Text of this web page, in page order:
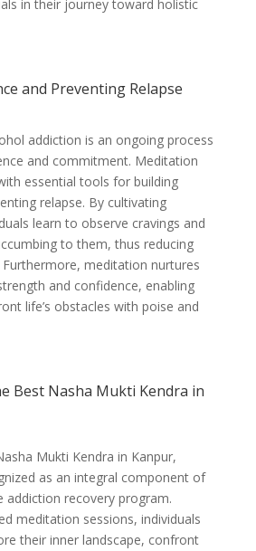
in their journey toward holistic
and Preventing Relapse
addiction is an ongoing process
and commitment. Meditation
essential tools for building
relapse. By cultivating
learn to observe cravings and
to them, thus reducing
meditation nurtures
and confidence, enabling
life’s obstacles with poise and
Best Nasha Mukti Kendra in
Mukti Kendra in Kanpur,
as an integral component of
addiction recovery program.
meditation sessions, individuals
their inner landscape, confront